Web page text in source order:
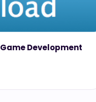
Development